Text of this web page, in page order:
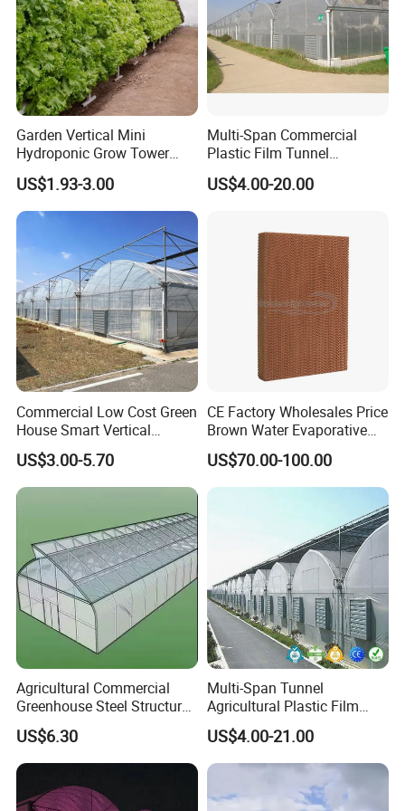
Exhibition
experience, exquisite technology, strict quality system,
professional sale team, reasonable price, timely delivery, our
company has developed and grown .We will continue to create
brilliant,and we will develop steadily in the spirit of continuous
innovation, better quality and service with our all customers.
Garden Vertical Mini
Hydroponic Grow Tower
System
US$1.93-3.00
Multi-Span Commercial
Plastic Film Tunnel
Invernaderos Agricultural
Greenhouse
US$4.00-20.00
Commercial Low Cost Green
House Smart Vertical
Farming Agricultural
Greenhouse for Vegetables
US$3.00-5.70
CE Factory Wholesales Price
Brown Water Evaporative
Cooling System Evaporative
Cooling Pad for Chicken
Farm
US$70.00-100.00
Agricultural Commercial
Greenhouse Steel Structure
for Cultivation
US$6.30
Multi-Span Tunnel
Agricultural Plastic Film
Greenhouse for Year-Round
Garden Vegetable
Production
US$4.00-21.00